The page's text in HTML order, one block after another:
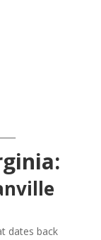
dates back